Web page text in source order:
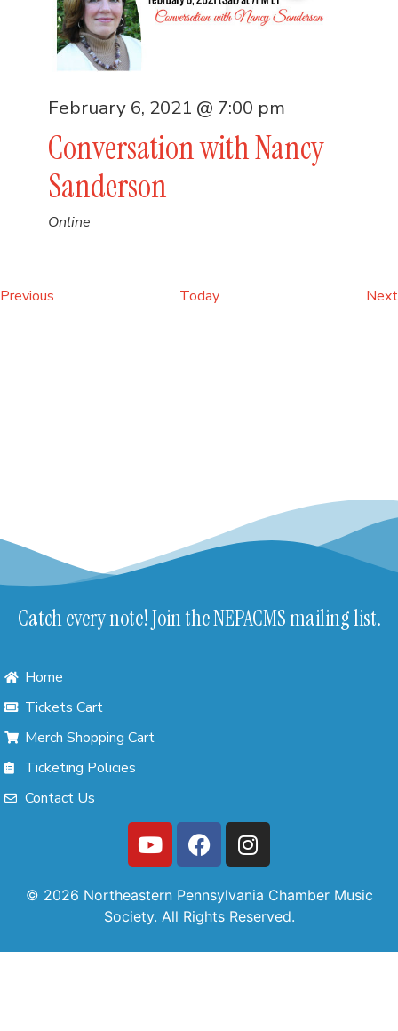
Conversation with Nancy
Sanderson
February 6, 2021 @ 7:00 pm
Online
Previous Today Next
Catch every note! Join the NEPACMS mailing list.
Home
Tickets Cart
Merch Shopping Cart
Ticketing Policies
Contact Us
© 2026 Northeastern Pennsylvania Chamber Music
Society. All Rights Reserved.